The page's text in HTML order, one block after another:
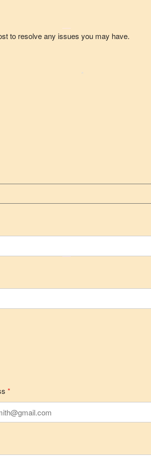
to resolve any issues you may have.
*